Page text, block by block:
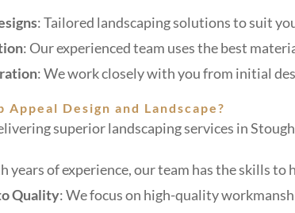
: Tailored landscaping solutions to suit
: Our experienced team uses the best
: We work closely with you from initial
Appeal Design and Landscape?
superior landscaping services in
years of experience, our team has the skills to
Quality: We focus on high-quality